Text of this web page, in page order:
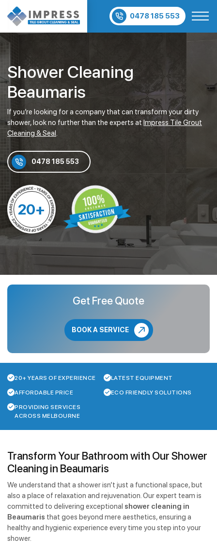
0478 185 553
Shower Cleaning
Beaumaris
If you’re looking for a company that can transform your dirty
shower, look no further than the experts at Impress Tile Grout
Cleaning & Seal.
0478 185 553
20+
Get Free Quote
BOOK A SERVICE
20+ YEARS OF EXPERIENCE LATEST EQUIPMENT
AFFORDABLE PRICE ECO FRIENDLY SOLUTIONS
PROVIDING SERVICES
ACROSS MELBOURNE
Transform Your Bathroom with Our Shower
Cleaning in Beaumaris
We understand that a shower isn’t just a functional space, but
also a place of relaxation and rejuvenation. Our expert team is
committed to delivering exceptional shower cleaning in
Beaumaris that goes beyond mere aesthetics, ensuring a
healthy and hygienic experience every time you step into your
shower.